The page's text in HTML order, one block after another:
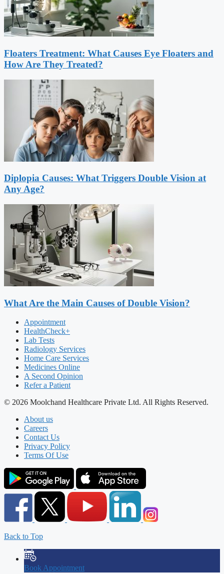
Floaters Treatment: What Causes Eye Floaters and
How Are They Treated?
Diplopia Causes: What Triggers Double Vision at
Any Age?
What Are the Main Causes of Double Vision?
Appointment
HealthCheck+
Lab Tests
Radiology Services
Home Care Services
Medicines Online
A Second Opinion
Refer a Patient
© 2026 Moolchand Healthcare Private Ltd. All Rights Reserved.
About us
Careers
Contact Us
Privacy Policy
Terms Of Use
Back to Top
Book Appointment